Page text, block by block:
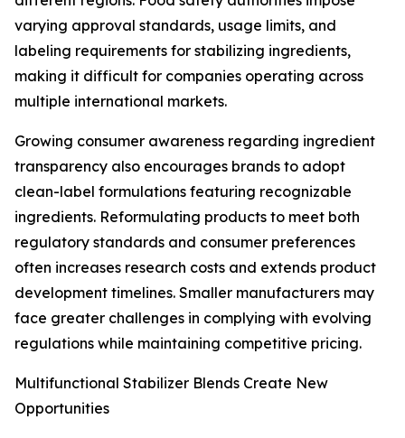
varying approval standards, usage limits, and
labeling requirements for stabilizing ingredients,
making it difficult for companies operating across
multiple international markets.
Growing consumer awareness regarding ingredient
transparency also encourages brands to adopt
clean-label formulations featuring recognizable
ingredients. Reformulating products to meet both
regulatory standards and consumer preferences
often increases research costs and extends product
development timelines. Smaller manufacturers may
face greater challenges in complying with evolving
regulations while maintaining competitive pricing.
Multifunctional Stabilizer Blends Create New
Opportunities